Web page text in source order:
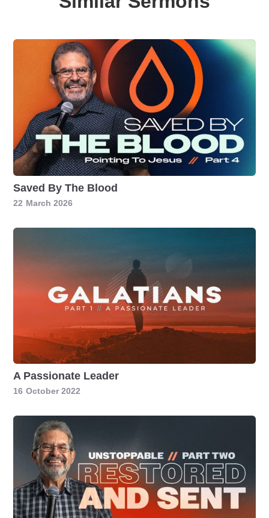
Saved By The Blood
22 March 2026
A Passionate Leader
16 October 2022